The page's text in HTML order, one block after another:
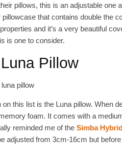
pillows, this is an adjustable
pillowcase that contains double the
and it’s a very beautiful
is one to consider.
Pillow
on this list is the Luna pillow. When
foam. It comes with a
reminded me of the Simba
adjusted from 3cm-16cm but